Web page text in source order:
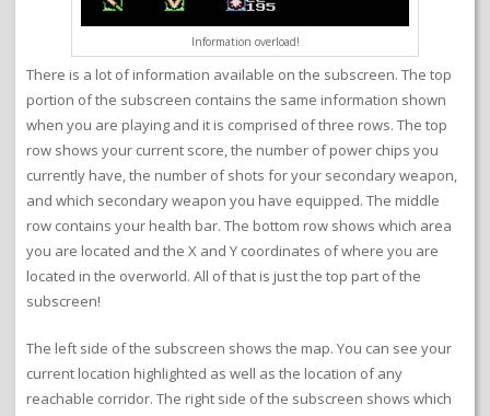
Information overload!
There is a lot of information available on the subscreen. The top
portion of the subscreen contains the same information shown
when you are playing and it is comprised of three rows. The top
row shows your current score, the number of power chips you
currently have, the number of shots for your secondary weapon,
and which secondary weapon you have equipped. The middle
row contains your health bar. The bottom row shows which area
you are located and the X and Y coordinates of where you are
located in the overworld. All of that is just the top part of the
subscreen!
The left side of the subscreen shows the map. You can see your
current location highlighted as well as the location of any
reachable corridor. The right side of the subscreen shows which